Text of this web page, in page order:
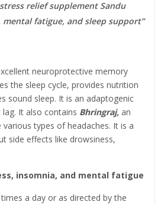
relief supplement Sandu
fatigue, and sleep support”
neuroprotective memory
the sleep cycle, provides nutrition
sound sleep. It is an adaptogenic
It also contains Bhringraj, an
types of headaches. It is a
side effects like drowsiness,
insomnia, and mental fatigue
a day or as directed by the